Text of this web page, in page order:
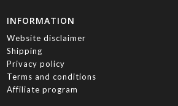
INFORMATION
Website disclaimer
Shipping
Privacy policy
Terms and conditions
Affiliate program